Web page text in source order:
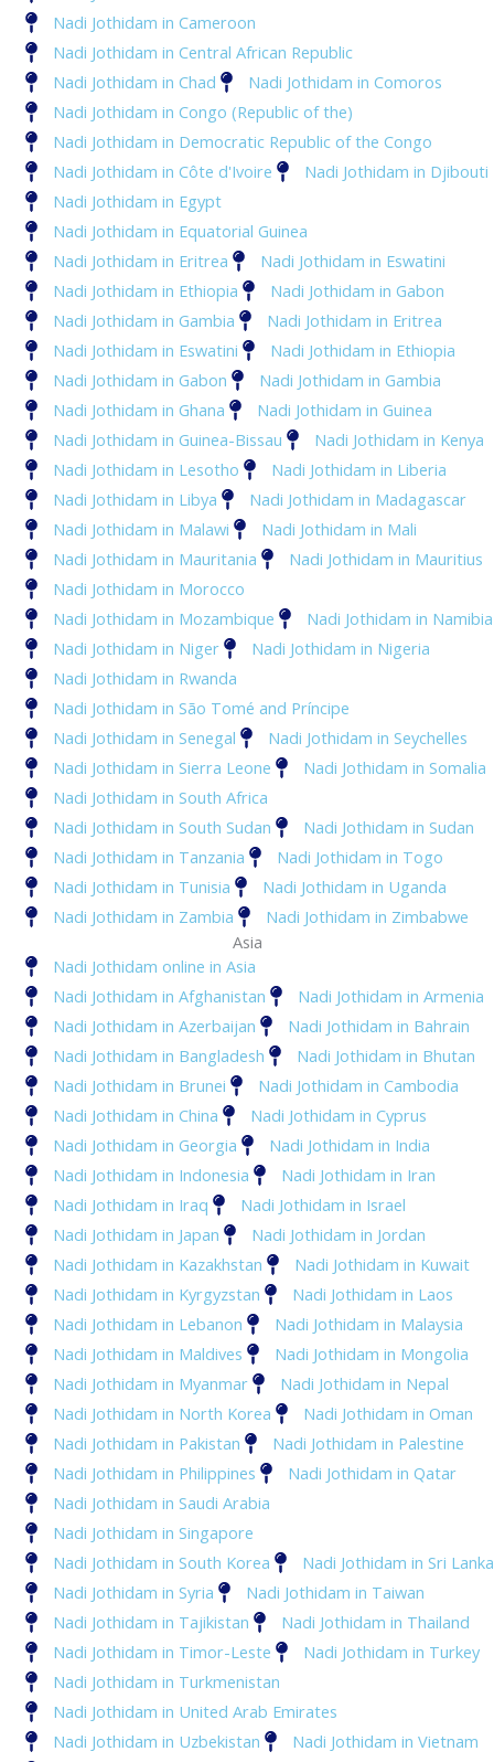
Nadi Jothidam in Cameroon
Nadi Jothidam in Central African Republic
Nadi Jothidam in Chad
Nadi Jothidam in Comoros
Nadi Jothidam in Congo (Republic of the)
Nadi Jothidam in Democratic Republic of the Congo
Nadi Jothidam in Côte d'Ivoire
Nadi Jothidam in Djibouti
Nadi Jothidam in Egypt
Nadi Jothidam in Equatorial Guinea
Nadi Jothidam in Eritrea
Nadi Jothidam in Eswatini
Nadi Jothidam in Ethiopia
Nadi Jothidam in Gabon
Nadi Jothidam in Gambia
Nadi Jothidam in Eritrea
Nadi Jothidam in Eswatini
Nadi Jothidam in Ethiopia
Nadi Jothidam in Gabon
Nadi Jothidam in Gambia
Nadi Jothidam in Ghana
Nadi Jothidam in Guinea
Nadi Jothidam in Guinea-Bissau
Nadi Jothidam in Kenya
Nadi Jothidam in Lesotho
Nadi Jothidam in Liberia
Nadi Jothidam in Libya
Nadi Jothidam in Madagascar
Nadi Jothidam in Malawi
Nadi Jothidam in Mali
Nadi Jothidam in Mauritania
Nadi Jothidam in Mauritius
Nadi Jothidam in Morocco
Nadi Jothidam in Mozambique
Nadi Jothidam in Namibia
Nadi Jothidam in Niger
Nadi Jothidam in Nigeria
Nadi Jothidam in Rwanda
Nadi Jothidam in São Tomé and Príncipe
Nadi Jothidam in Senegal
Nadi Jothidam in Seychelles
Nadi Jothidam in Sierra Leone
Nadi Jothidam in Somalia
Nadi Jothidam in South Africa
Nadi Jothidam in South Sudan
Nadi Jothidam in Sudan
Nadi Jothidam in Tanzania
Nadi Jothidam in Togo
Nadi Jothidam in Tunisia
Nadi Jothidam in Uganda
Nadi Jothidam in Zambia
Nadi Jothidam in Zimbabwe
Asia
Nadi Jothidam online in Asia
Nadi Jothidam in Afghanistan
Nadi Jothidam in Armenia
Nadi Jothidam in Azerbaijan
Nadi Jothidam in Bahrain
Nadi Jothidam in Bangladesh
Nadi Jothidam in Bhutan
Nadi Jothidam in Brunei
Nadi Jothidam in Cambodia
Nadi Jothidam in China
Nadi Jothidam in Cyprus
Nadi Jothidam in Georgia
Nadi Jothidam in India
Nadi Jothidam in Indonesia
Nadi Jothidam in Iran
Nadi Jothidam in Iraq
Nadi Jothidam in Israel
Nadi Jothidam in Japan
Nadi Jothidam in Jordan
Nadi Jothidam in Kazakhstan
Nadi Jothidam in Kuwait
Nadi Jothidam in Kyrgyzstan
Nadi Jothidam in Laos
Nadi Jothidam in Lebanon
Nadi Jothidam in Malaysia
Nadi Jothidam in Maldives
Nadi Jothidam in Mongolia
Nadi Jothidam in Myanmar
Nadi Jothidam in Nepal
Nadi Jothidam in North Korea
Nadi Jothidam in Oman
Nadi Jothidam in Pakistan
Nadi Jothidam in Palestine
Nadi Jothidam in Philippines
Nadi Jothidam in Qatar
Nadi Jothidam in Saudi Arabia
Nadi Jothidam in Singapore
Nadi Jothidam in South Korea
Nadi Jothidam in Sri Lanka
Nadi Jothidam in Syria
Nadi Jothidam in Taiwan
Nadi Jothidam in Tajikistan
Nadi Jothidam in Thailand
Nadi Jothidam in Timor-Leste
Nadi Jothidam in Turkey
Nadi Jothidam in Turkmenistan
Nadi Jothidam in United Arab Emirates
Nadi Jothidam in Uzbekistan
Nadi Jothidam in Vietnam